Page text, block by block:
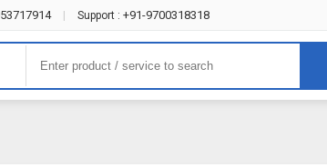
Support : +91-9700318318